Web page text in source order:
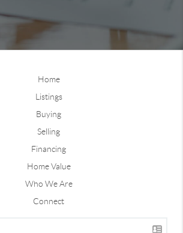
Home
Listings
Buying
Selling
Financing
Home Value
Who We Are
Connect